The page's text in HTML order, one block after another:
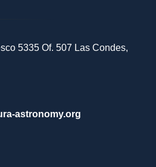
5335 Of. 507 Las Condes,
astronomy.org